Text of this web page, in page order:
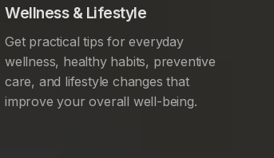
Wellness & Lifestyle
Get practical tips for everyday
wellness, healthy habits, preventive
care, and lifestyle changes that
improve your overall well-being.